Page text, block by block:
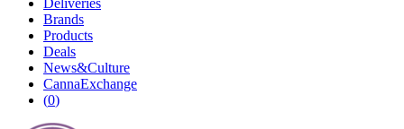
Brands
Products
Deals
News&Culture
CannaExchange
(0)